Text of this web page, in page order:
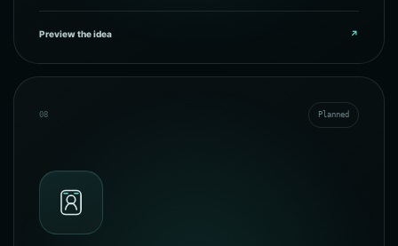
Preview the idea ↗
08 Planned